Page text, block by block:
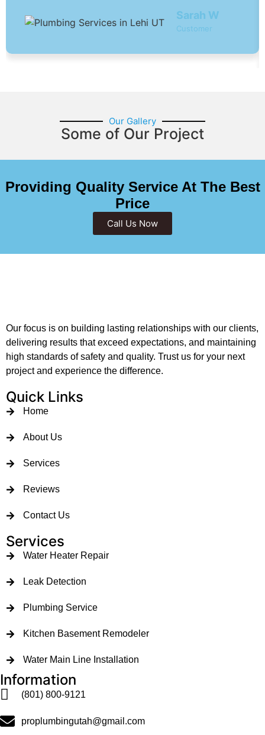
Sarah W
Customer
Our Gallery
Some of Our Project
Providing Quality Service At The Best
Price
Call Us Now
Our focus is on building lasting relationships with our clients,
delivering results that exceed expectations, and maintaining
high standards of safety and quality. Trust us for your next
project and experience the difference.
Quick Links
Home
About Us
Services
Reviews
Contact Us
Services
Water Heater Repair
Leak Detection
Plumbing Service
Kitchen Basement Remodeler
Water Main Line Installation
Information
(801) 800-9121
proplumbingutah@gmail.com